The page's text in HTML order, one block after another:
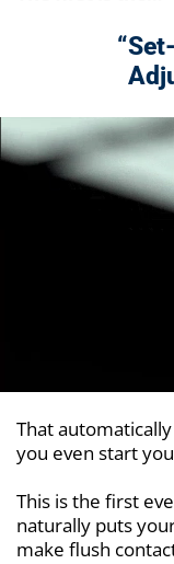
That
you even start
This is the first
naturally puts
make flush